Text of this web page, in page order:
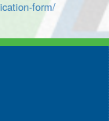
form/